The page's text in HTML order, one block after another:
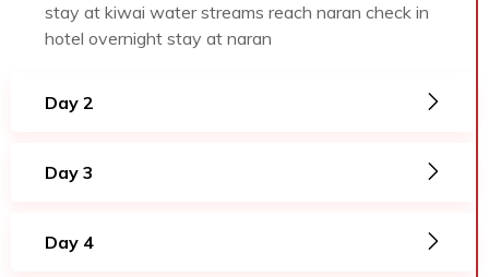
stay at kiwai water streams reach naran check in
hotel overnight stay at naran
Day 2
Day 3
Day 4